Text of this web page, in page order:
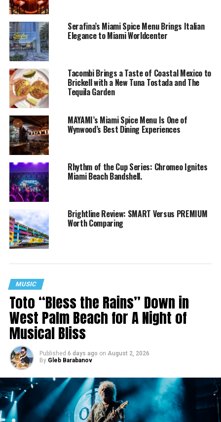
Serafina’s Miami Spice Menu Brings Italian
Elegance to Miami Worldcenter
Tacombi Brings a Taste of Coastal Mexico to
Brickell with a New Tuna Tostada and The
Tequila Garden
MAYAMI’s Miami Spice Menu Is One of
Wynwood’s Best Dining Experiences
Rhythm of the Cup Series: Chromeo Ignites
Miami Beach Bandshell.
Brightline Review: SMART Versus PREMIUM
Worth Comparing
MUSIC
Toto “Bless the Rains” Down in
West Palm Beach for A Night of
Musical Bliss
Published 6 days ago on August 2, 2026
By Gleb Barabanov